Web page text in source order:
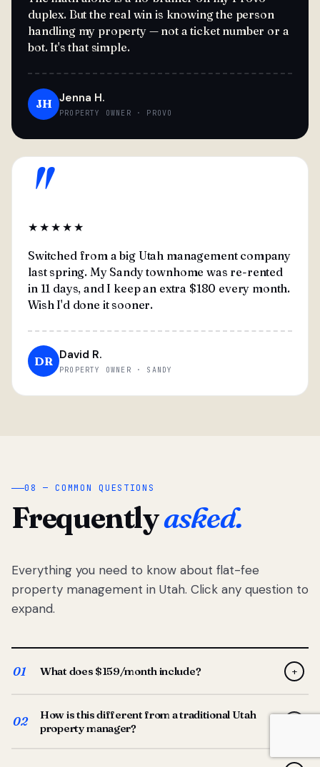
duplex. But the real win is knowing the person
handling my property — not a ticket number or a
bot. It's that simple.
JH Jenna H.
PROPERTY OWNER · PROVO
"
★★★★★
Switched from a big Utah management company
last spring. My Sandy townhome was re-rented
in 11 days, and I keep an extra $180 every month.
Wish I'd done it sooner.
DR David R.
PROPERTY OWNER · SANDY
08 — COMMON QUESTIONS
Frequentlyasked.
Everything you need to know about flat-fee
property management in Utah. Click any question to
expand.
01 What does $159/month include? +
screening, lease prep, rent collection, maintenance
coordination, owner reporting, and dedicated support
from your Utah-based manager. One flat $159/month
02
How is this different from a traditional Utah
property manager?
Traditional Utah managers typically charge 8–12% of